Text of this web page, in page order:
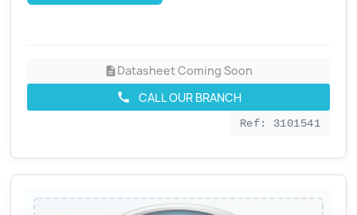
descriptionDatasheet Coming Soon
call CALL OUR BRANCH
Ref: 3101541